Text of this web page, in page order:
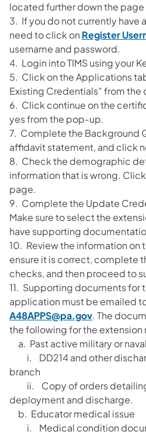
located further down the page
3. If you do not currently have
need to click on Register
username and password.
4. Login into TIMS using your
5. Click on the Applications
Existing Credentials” from
6. Click continue on the
yes from the pop-up.
7. Complete the Background
affidavit statement, and click
8. Check the demographic
information that is wrong.
page.
9. Complete the Update
Make sure to select the
have supporting
10. Review the information on
ensure it is correct, complete
checks, and then proceed to
11. Supporting documents for
application must be emailed
A48APPS@pa.gov. The
the following for the extension
a. Past active military or
i. DD214 and other
branch
ii. Copy of orders detailing
deployment and discharge.
b. Educator medical issue
i. Medical condition